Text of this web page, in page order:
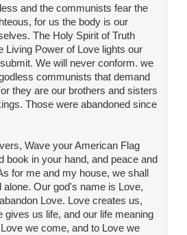
and the communists fear the
for us the body is our
The Holy Spirit of Truth
Living Power of Love lights our
We will never conform. we
communists that demand
they are our brothers and sisters
Those were abandoned since
Wave your American Flag
book in your hand, and peace and
for me and my house, we shall
Our god's name is Love,
Love. Love creates us,
gives us life, and our life meaning
we come, and to Love we